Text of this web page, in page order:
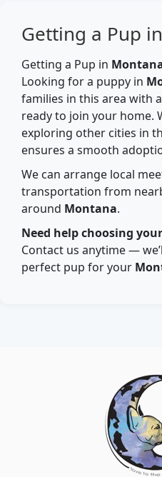
Getting a Pup
Getting a Pup in
Looking for a puppy in
families in this area with
ready to join your home.
exploring other cities in
ensures a smooth
We can arrange local
transportation from
around Montana.
Need help choosing
Contact us anytime —
perfect pup for your